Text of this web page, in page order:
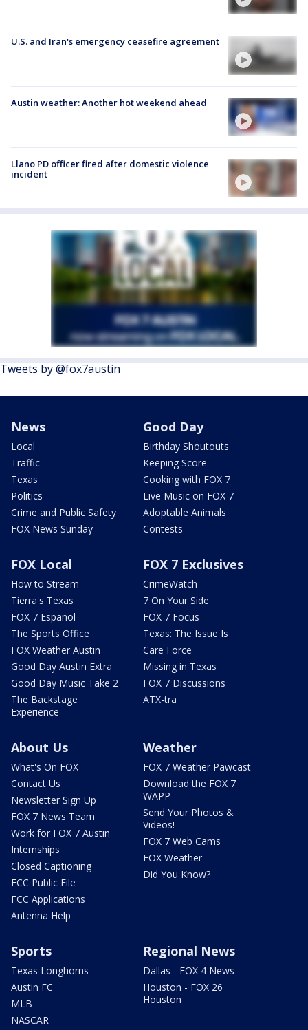
U.S. and Iran's emergency ceasefire agreement
Austin weather: Another hot weekend ahead
Llano PD officer fired after domestic violence
incident
Tweets by @fox7austin
News
Local
Traffic
Texas
Politics
Crime and Public Safety
FOX News Sunday
Good Day
Birthday Shoutouts
Keeping Score
Cooking with FOX 7
Live Music on FOX 7
Adoptable Animals
Contests
FOX Local
How to Stream
Tierra's Texas
FOX 7 Español
The Sports Office
FOX Weather Austin
Good Day Austin Extra
Good Day Music Take 2
The Backstage
Experience
FOX 7 Exclusives
CrimeWatch
7 On Your Side
FOX 7 Focus
Texas: The Issue Is
Care Force
Missing in Texas
FOX 7 Discussions
ATX-tra
About Us
What's On FOX
Contact Us
Newsletter Sign Up
FOX 7 News Team
Work for FOX 7 Austin
Internships
Closed Captioning
FCC Public File
FCC Applications
Antenna Help
Weather
FOX 7 Weather Pawcast
Download the FOX 7
WAPP
Send Your Photos &
Videos!
FOX 7 Web Cams
FOX Weather
Did You Know?
Sports
Texas Longhorns
Austin FC
MLB
NASCAR
Regional News
Dallas - FOX 4 News
Houston - FOX 26
Houston